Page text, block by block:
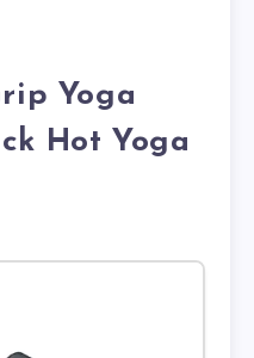
Yoga
Hot Yoga